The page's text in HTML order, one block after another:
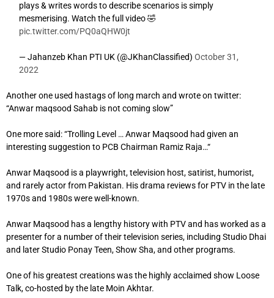
plays & writes words to describe scenarios is simply
mesmerising. Watch the full video 🤣
pic.twitter.com/PQ0aQHW0jt
— Jahanzeb Khan PTI UK (@JKhanClassified) October 31,
2022
Another one used hastags of long march and wrote on twitter:
“Anwar maqsood Sahab is not coming slow”
One more said: “Trolling Level …Anwar Maqsood had given an
interesting suggestion to PCB Chairman Ramiz Raja…“
Anwar Maqsood is a playwright, television host, satirist, humorist,
and rarely actor from Pakistan. His drama reviews for PTV in the late
1970s and 1980s were well-known.
Anwar Maqsood has a lengthy history with PTV and has worked as a
presenter for a number of their television series, including Studio Dhai
and later Studio Ponay Teen, Show Sha, and other programs.
One of his greatest creations was the highly acclaimed show Loose
Talk, co-hosted by the late Moin Akhtar.